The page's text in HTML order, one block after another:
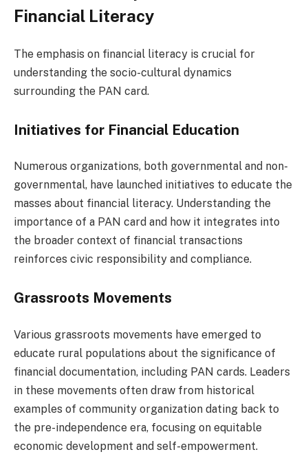
Financial Literacy
The emphasis on financial literacy is crucial for
understanding the socio-cultural dynamics
surrounding the PAN card.
Initiatives for Financial Education
Numerous organizations, both governmental and non-
governmental, have launched initiatives to educate the
masses about financial literacy. Understanding the
importance of a PAN card and how it integrates into
the broader context of financial transactions
reinforces civic responsibility and compliance.
Grassroots Movements
Various grassroots movements have emerged to
educate rural populations about the significance of
financial documentation, including PAN cards. Leaders
in these movements often draw from historical
examples of community organization dating back to
the pre-independence era, focusing on equitable
economic development and self-empowerment.